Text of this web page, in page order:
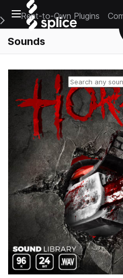
Open main navigation
Main Navigation Menu
Rent-to-Own Plugins
Sounds